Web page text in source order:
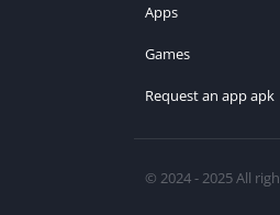
Apps
Games
Request an app apk
© 2024 - 2025 All